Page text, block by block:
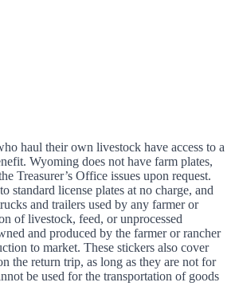
haul their own livestock have access to a
Wyoming does not have farm plates,
Treasurer’s Office issues upon request.
standard license plates at no charge, and
and trailers used by any farmer or
of livestock, feed, or unprocessed
and produced by the farmer or rancher
to market. These stickers also cover
the return trip, as long as they are not for
be used for the transportation of goods